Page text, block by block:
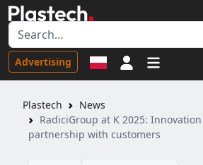
Advertising Sign in
Plastech
News
RadiciGroup at K 2025:
partnership with customers